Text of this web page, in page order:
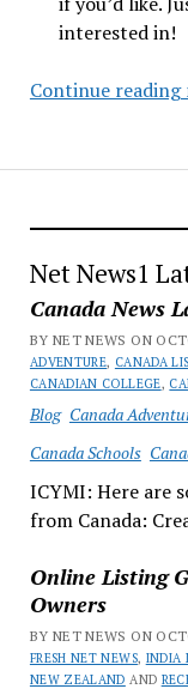
Net News1
Canada News
BY NET NEWS ON
ADVENTURE, CANADA
CANADIAN COLLEGE,
Blog Canada
Canada Schools
ICYMI: Here are
from Canada:
Online Listing
Owners
BY NET NEWS ON
FRESH NET NEWS, INDIA
NEW ZEALAND AND
interested in!
Continue reading